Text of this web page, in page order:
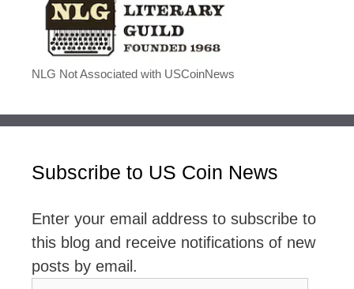
NLG Not Associated with USCoinNews
Subscribe to US Coin News
Enter your email address to subscribe to
this blog and receive notifications of new
posts by email.